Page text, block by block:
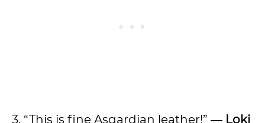
3. “This is fine Asgardian leather!” ― Loki